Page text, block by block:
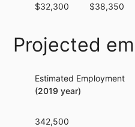
$32,300 $38,350
Projected
Estimated Employment
(2019 year)
342,500